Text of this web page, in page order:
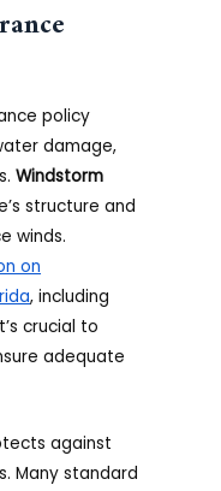
policy
damage,
Windstorm
structure and
winds.
on
, including
crucial to
adequate
against
Many standard